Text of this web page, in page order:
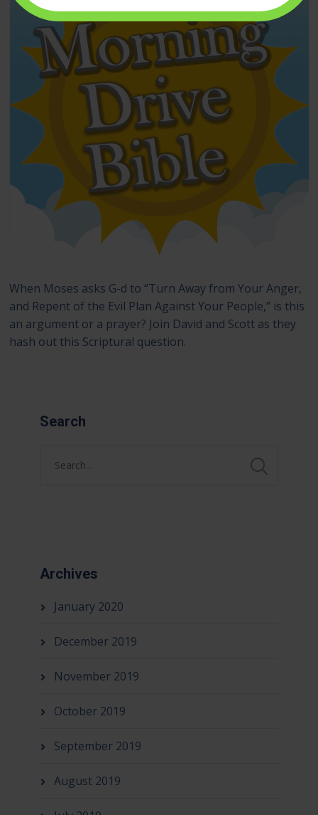
When Moses asks G-d to “Turn Away from Your Anger,
and Repent of the Evil Plan Against Your People,” is this
an argument or a prayer? Join David and Scott as they
hash out this Scriptural question.
Search
Archives
January 2020
December 2019
November 2019
October 2019
September 2019
August 2019